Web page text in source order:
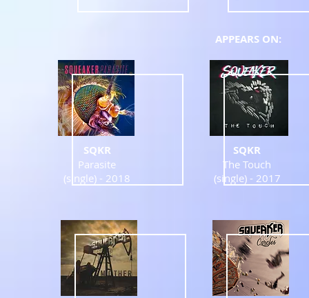
APPEARS ON:
SQKR
Parasite
(single) - 2018
SQKR
The Touch
(single) - 2017